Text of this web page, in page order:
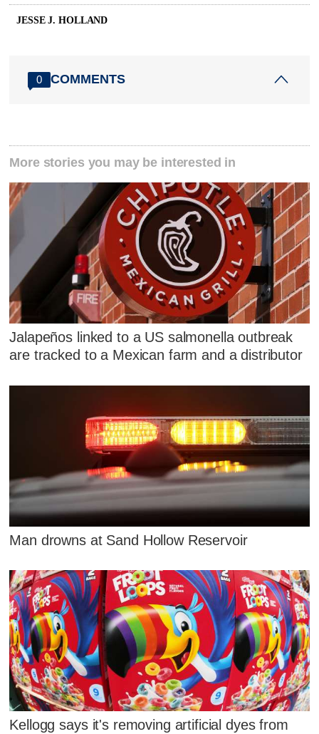
JESSE J. HOLLAND
0 COMMENTS
More stories you may be interested in
Jalapeños linked to a US salmonella outbreak
are tracked to a Mexican farm and a distributor
Man drowns at Sand Hollow Reservoir
Kellogg says it's removing artificial dyes from